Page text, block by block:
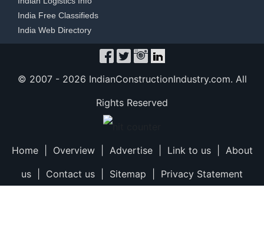
India Free Classifieds
India Web Directory
© 2007 - 2026 IndianConstructionIndustry.com. All
Rights Reserved
Home| Overview| Advertise| Link to us|
About
us
Contact us Sitemap Privacy Statement